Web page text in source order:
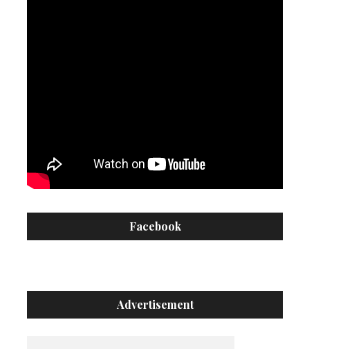
Facebook
Advertisement